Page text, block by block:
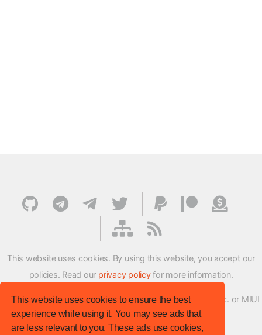
This website uses cookies to ensure the best
experience while using it. You may see ads that
are less relevant to you. These ads use cookies,
This website uses cookies. By using this website, you accept our
policies. Read our privacy policyfor more information.
XMFirmwareUpdater project is not affiliated with Xiaomi Inc. or MIUI
ROM Development Team in any way.